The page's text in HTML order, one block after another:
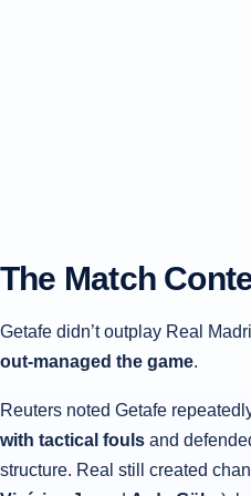
The Match
Getafe didn’t outplay Real
out-managed the game.
Reuters noted Getafe
with tactical fouls and
structure. Real still created